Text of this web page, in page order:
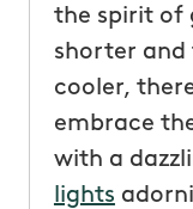
the spirit of
shorter and
cooler,
embrace
with a
lights